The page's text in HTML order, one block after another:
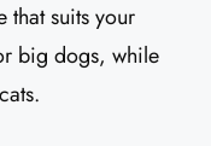
that suits your
big dogs, while